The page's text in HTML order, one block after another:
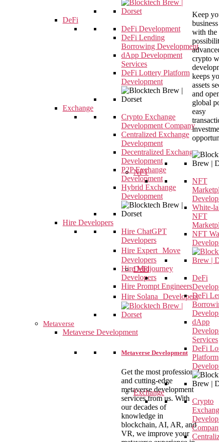
Keep
with the
crypto
keeps
assets
and
global
easy
NFT
NFT
White-
NFT
NFT
DeFi
DeFi
DeFi
dApp
Services
DeFi
Platform
Exchange
Crypto
DeFi
DeFi Development
DeFi Lending
Borrowing Development
dApp Development
Services
DeFi Lottery Platform
Development
Exchange
Crypto Exchange
Development Company
Centralized Exchange
Development
Decentralized Exchange
Development
P2P Exchange
Development
Hybrid Exchange
Development
Hire Developers
Hire ChatGPT
Developers
Hire Expert Move
Developers
Hire Midjourney
Developers
Hire Prompt Engineers
Hire Solana Developers
Metaverse
Metaverse Development
Metaverse Development
Get the most professional
and cutting-edge
metaverse development
services from us. With
our decades of
knowledge in
blockchain, AI, AR, and
VR, we improve your